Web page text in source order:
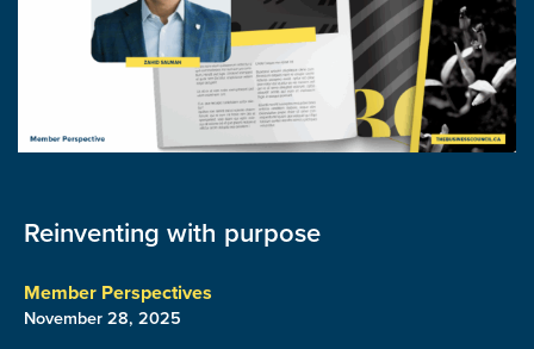
Reinventing with purpose
Member Perspectives
November 28, 2025